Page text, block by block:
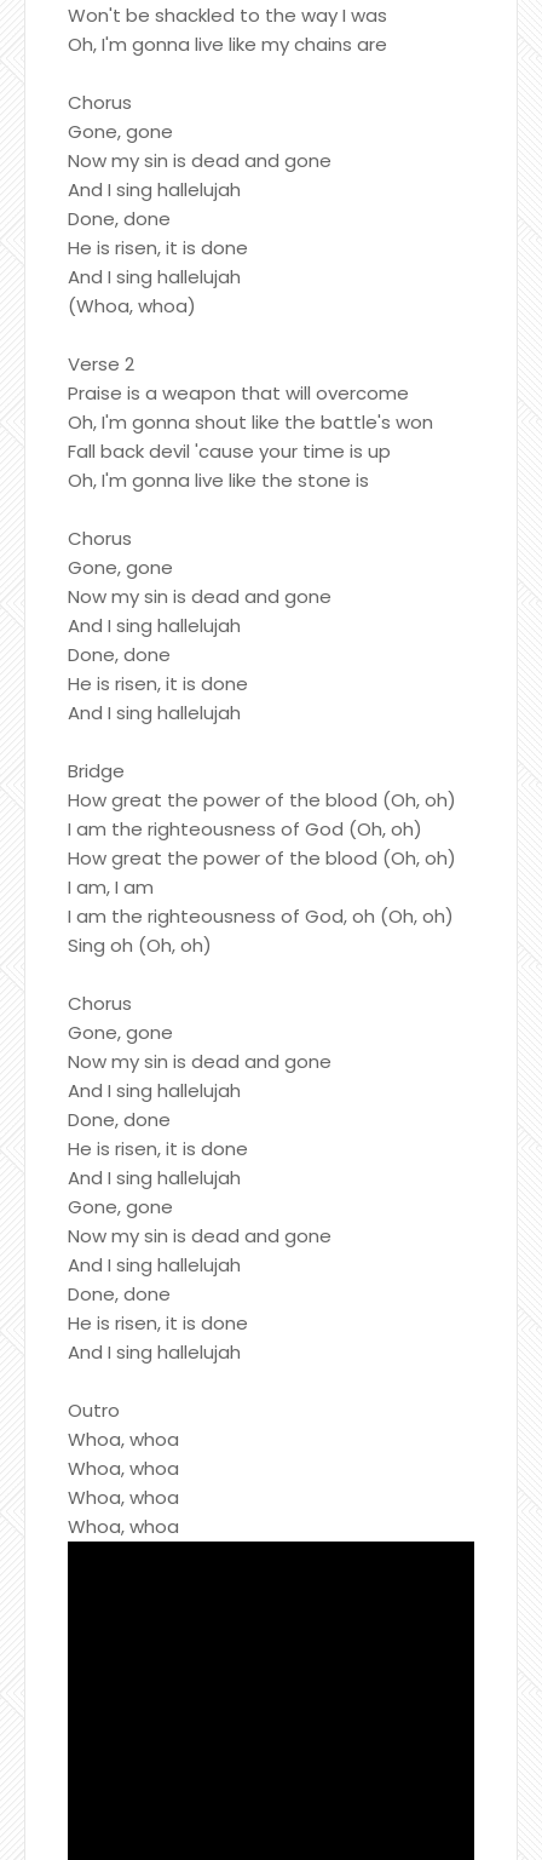
Won't be shackled to the way I was
Oh, I'm gonna live like my chains are
Chorus
Gone, gone
Now my sin is dead and gone
And I sing hallelujah
Done, done
He is risen, it is done
And I sing hallelujah
(Whoa, whoa)
Verse 2
Praise is a weapon that will overcome
Oh, I'm gonna shout like the battle's won
Fall back devil 'cause your time is up
Oh, I'm gonna live like the stone is
Chorus
Gone, gone
Now my sin is dead and gone
And I sing hallelujah
Done, done
He is risen, it is done
And I sing hallelujah
Bridge
How great the power of the blood (Oh, oh)
I am the righteousness of God (Oh, oh)
How great the power of the blood (Oh, oh)
I am, I am
I am the righteousness of God, oh (Oh, oh)
Sing oh (Oh, oh)
Chorus
Gone, gone
Now my sin is dead and gone
And I sing hallelujah
Done, done
He is risen, it is done
And I sing hallelujah
Gone, gone
Now my sin is dead and gone
And I sing hallelujah
Done, done
He is risen, it is done
And I sing hallelujah
Outro
Whoa, whoa
Whoa, whoa
Whoa, whoa
Whoa, whoa